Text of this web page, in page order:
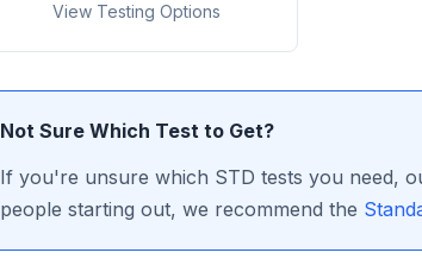
View Testing Options
Not Sure Which Test to Get?
If you're unsure which STD tests you need,
people starting out, we recommend the